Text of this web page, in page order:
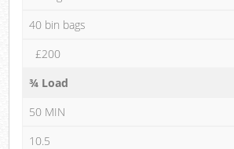
40 bin bags
£200
¾ Load
50 MIN
10.5